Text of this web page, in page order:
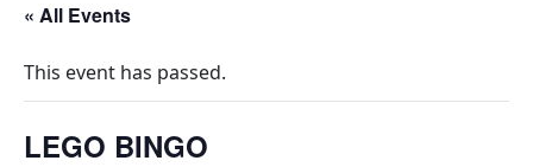
« All Events
This event has passed.
LEGO BINGO